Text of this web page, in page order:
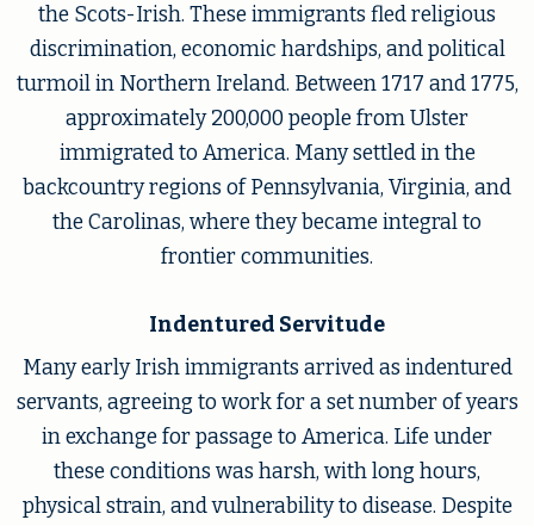
the Scots-Irish. These immigrants fled religious
discrimination, economic hardships, and political
turmoil in Northern Ireland. Between 1717 and 1775,
approximately 200,000 people from Ulster
immigrated to America. Many settled in the
backcountry regions of Pennsylvania, Virginia, and
the Carolinas, where they became integral to
frontier communities.
Indentured Servitude
Many early Irish immigrants arrived as indentured
servants, agreeing to work for a set number of years
in exchange for passage to America. Life under
these conditions was harsh, with long hours,
physical strain, and vulnerability to disease. Despite